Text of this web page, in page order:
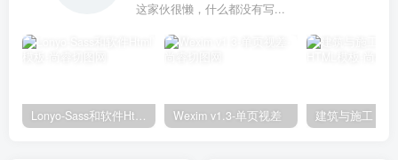
这家伙很懒，什么都没有写...
Lonyo-Sass和软件Html模板 Wexim v1.3-单页视差